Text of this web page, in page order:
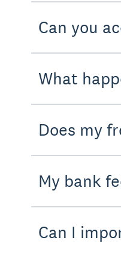
Can you
What
Does my
My bank
Can I